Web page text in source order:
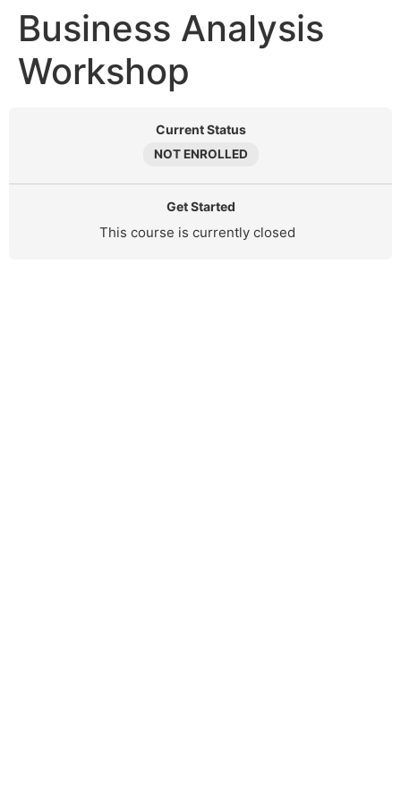
Business Analysis
Workshop
Current Status
NOT ENROLLED
Get Started
This course is currently closed